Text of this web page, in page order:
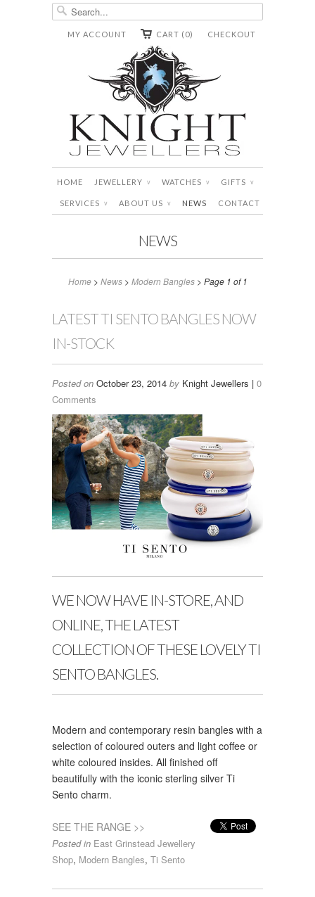
CHECKOUT
CART (0)
MY ACCOUNT
HOME JEWELLERY ∨ WATCHES ∨ GIFTS ∨
SERVICES ∨ ABOUT US ∨ NEWS CONTACT
NEWS
Home> News> Modern Bangles> Page 1 of 1
LATEST TI SENTO BANGLES NOW
IN-STOCK
Posted on October 23, 2014 by Knight Jewellers | 0
Comments
WE NOW HAVE IN-STORE, AND
ONLINE, THE LATEST
COLLECTION OF THESE LOVELY TI
SENTO BANGLES.
Modern and contemporary resin bangles with a
selection of coloured outers and light coffee or
white coloured insides. All finished off
beautifully with the iconic sterling silver Ti
Sento charm.
SEE THE RANGE >>
Posted in East Grinstead Jewellery
Shop, Modern Bangles, Ti Sento